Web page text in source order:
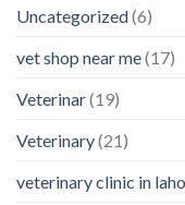
Uncategorized(6)
vet shop near me(17)
Veterinar(19)
Veterinary(21)
veterinary clinic in